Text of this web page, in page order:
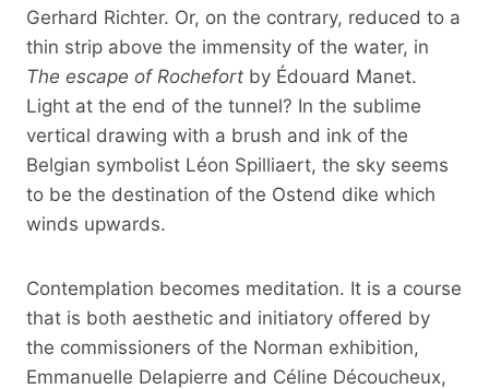
Gerhard Richter. Or, on the contrary, reduced to a
thin strip above the immensity of the water, in
The escape of Rochefort by Édouard Manet.
Light at the end of the tunnel? In the sublime
vertical drawing with a brush and ink of the
Belgian symbolist Léon Spilliaert, the sky seems
to be the destination of the Ostend dike which
winds upwards.
Contemplation becomes meditation. It is a course
that is both aesthetic and initiatory offered by
the commissioners of the Norman exhibition,
Emmanuelle Delapierre and Céline Découcheux,